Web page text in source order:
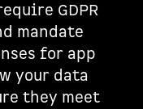
GDPR
mandate
for app
your data
they meet